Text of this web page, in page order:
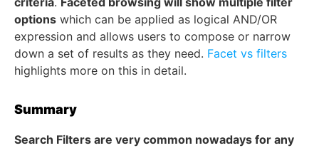
options which can be applied as logical AND/OR
expression and allows users to compose or narrow
down a set of results as they need. Facet vs filters
highlights more on this in detail.
Summary
Search Filters are very common nowadays for any